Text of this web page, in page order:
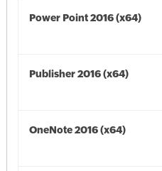
Power Point 2016 (x64)
Publisher 2016 (x64)
OneNote 2016 (x64)